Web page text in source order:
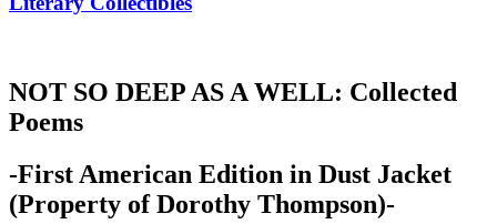
NOT SO DEEP AS A WELL: Collected
Poems
-First American Edition in Dust Jacket
(Property of Dorothy Thompson)-